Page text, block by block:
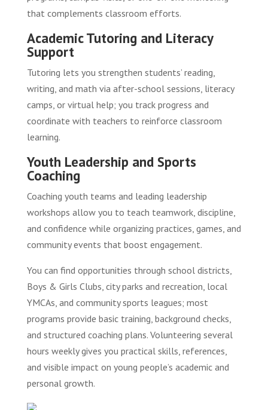
that complements classroom efforts.
Academic Tutoring and Literacy
Support
Tutoring lets you strengthen students’ reading,
writing, and math via after-school sessions, literacy
camps, or virtual help; you track progress and
coordinate with teachers to reinforce classroom
learning.
Youth Leadership and Sports
Coaching
Coaching youth teams and leading leadership
workshops allow you to teach teamwork, discipline,
and confidence while organizing practices, games, and
community events that boost engagement.
You can find opportunities through school districts,
Boys & Girls Clubs, city parks and recreation, local
YMCAs, and community sports leagues; most
programs provide basic training, background checks,
and structured coaching plans. Volunteering several
hours weekly gives you practical skills, references,
and visible impact on young people’s academic and
personal growth.